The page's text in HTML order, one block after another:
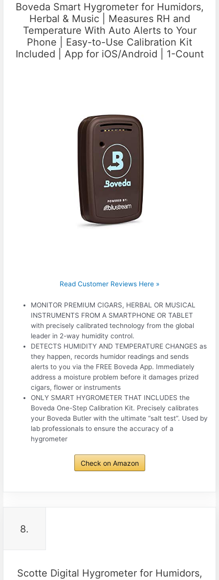
Boveda Smart Hygrometer for Humidors,
Herbal & Music | Measures RH and
Temperature With Auto Alerts to Your
Phone | Easy-to-Use Calibration Kit
Included | App for iOS/Android | 1-Count
Read Customer Reviews Here »
MONITOR PREMIUM CIGARS, HERBAL OR MUSICAL
INSTRUMENTS FROM A SMARTPHONE OR TABLET
with precisely calibrated technology from the global
leader in 2-way humidity control.
DETECTS HUMIDITY AND TEMPERATURE CHANGES as
they happen, records humidor readings and sends
alerts to you via the FREE Boveda App. Immediately
address a moisture problem before it damages prized
cigars, flower or instruments
ONLY SMART HYGROMETER THAT INCLUDES the
Boveda One-Step Calibration Kit. Precisely calibrates
your Boveda Butler with the ultimate “salt test”. Used by
lab professionals to ensure the accuracy of a
hygrometer
Check on Amazon
8.
Scotte Digital Hygrometer for Humidors,